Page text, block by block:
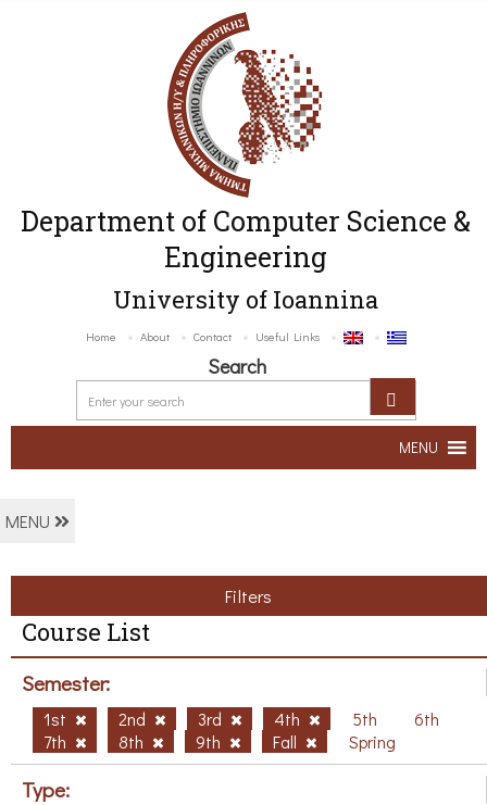
Department of Computer Science &
Engineering
University of Ioannina
Home About Contact Useful Links
Search
MENU
MENU
Filters
Course List
Semester:
1st 2nd 3rd 4th 5th
6th
7th
8th 9th Fall Spring
Type: